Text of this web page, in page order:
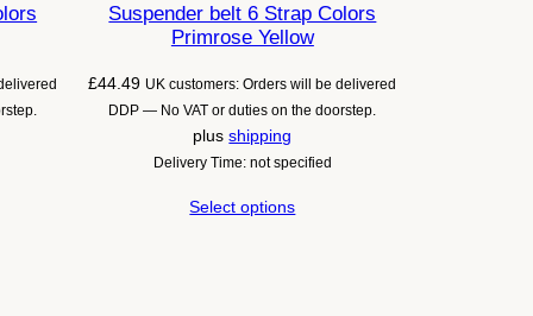
Suspender belt 6 Strap Colors
Primrose Yellow
£44.49 UK customers: Orders will be delivered
DDP — No VAT or duties on the doorstep.
plusshipping
Delivery Time: not specified
Select options